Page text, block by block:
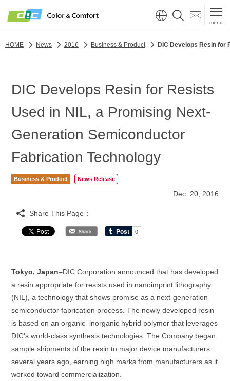
menu
HOME News 2016 Business & Product DIC Develops Resin for
DIC Develops Resin for Resists
Used in NIL, a Promising Next-
Generation Semiconductor
Fabrication Technology
Business & Product News Release
Dec. 20, 2016
Share This Page：
Tokyo, Japan–DIC Corporation announced that has developed
a resin appropriate for resists used in nanoimprint lithography
(NIL), a technology that shows promise as a next-generation
semiconductor fabrication process. The newly developed resin
is based on an organic–inorganic hybrid polymer that leverages
DIC’s world-class synthesis technologies. The Company began
sample shipments of the resin to major device manufacturers
several years ago, earning high marks from manufacturers as it
worked toward commercialization.